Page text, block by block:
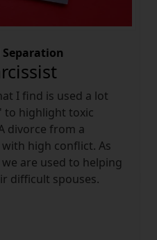
I find is used a lot
to highlight toxic
divorce from a
high conflict. As
are used to helping
difficult spouses.